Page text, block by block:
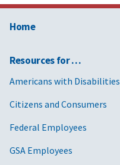
Home
Resources for …
Americans with Disabilities
Citizens and Consumers
Federal Employees
GSA Employees